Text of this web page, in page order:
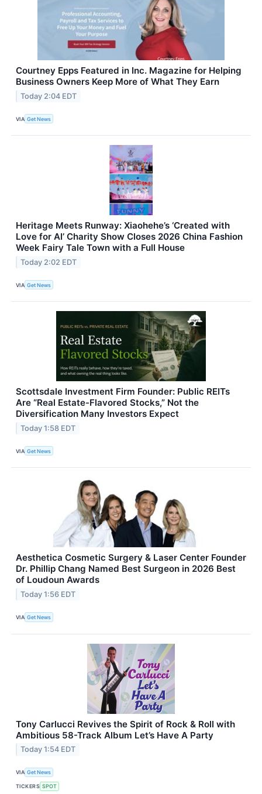
Courtney Epps Featured in Inc. Magazine for Helping
Business Owners Keep More of What They Earn
Today 2:04 EDT
VIA Get News
Heritage Meets Runway: Xiaohehe’s ‘Created with
Love for AI’ Charity Show Closes 2026 China Fashion
Week Fairy Tale Town with a Full House
Today 2:02 EDT
VIA Get News
Scottsdale Investment Firm Founder: Public REITs
Are “Real Estate-Flavored Stocks,” Not the
Diversification Many Investors Expect
Today 1:58 EDT
VIA Get News
Aesthetica Cosmetic Surgery & Laser Center Founder
Dr. Phillip Chang Named Best Surgeon in 2026 Best
of Loudoun Awards
Today 1:56 EDT
VIA Get News
Tony Carlucci Revives the Spirit of Rock & Roll with
Ambitious 58-Track Album Let’s Have A Party
Today 1:54 EDT
VIA Get News
TICKERS SPOT